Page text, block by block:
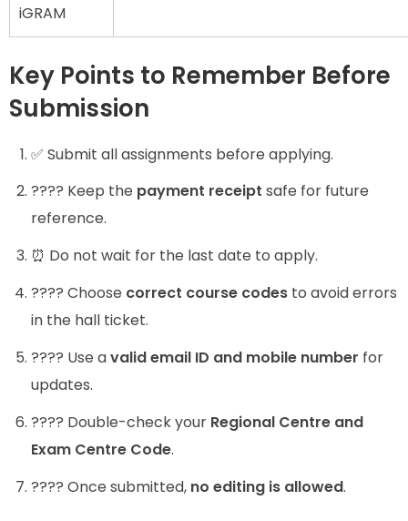
iGRAM
Key Points to Remember Before
Submission
✅ Submit all assignments before applying.
???? Keep the payment receipt safe for future
reference.
⏰ Do not wait for the last date to apply.
???? Choose correct course codes to avoid errors
in the hall ticket.
???? Use avalid email ID and mobile number for
updates.
???? Double-check your Regional Centre and
Exam Centre Code.
???? Once submitted, no editing is allowed.